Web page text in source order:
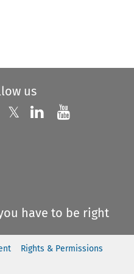
Article
us
us on
𝕏 Follow us on X
Follow us on
Follow
have to be right
Rights & Permissions